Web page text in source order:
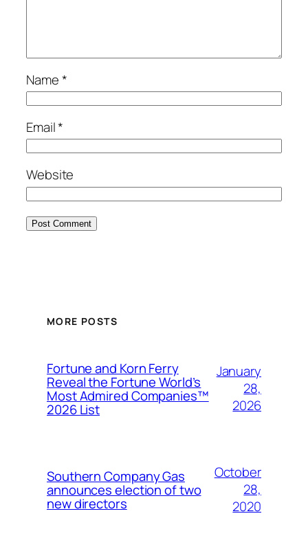
Name*
Email*
Website
MORE POSTS
Fortune and Korn Ferry
Reveal the Fortune World’s
Most Admired Companies™
2026 List
January
28,
2026
Southern Company Gas
announces election of two
new directors
October
28,
2020